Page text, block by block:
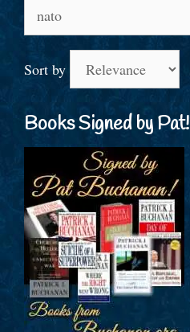
for:
Sort by
Books Signed by Pat!